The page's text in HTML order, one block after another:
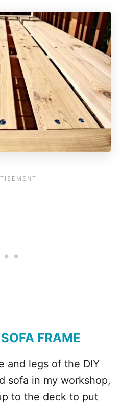
FRAME
and legs of the DIY
sofa in my workshop,
to the deck to put